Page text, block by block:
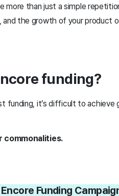
more than just a simple
the growth of your product
funding?
funding, it’s difficult to achieve
commonalities.
Funding